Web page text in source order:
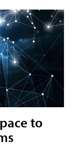
to